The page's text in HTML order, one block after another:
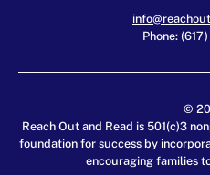
Phone:
©
Reach Out and Read is 501(c)3
foundation for success by
encouraging families